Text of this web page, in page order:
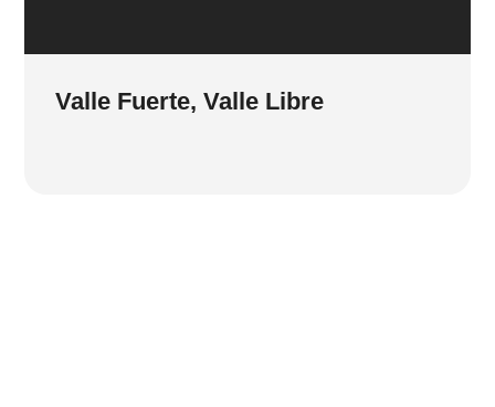
Valle Fuerte, Valle Libre